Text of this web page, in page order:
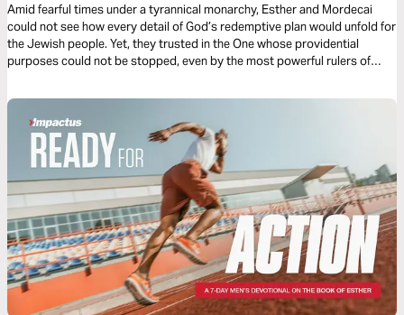
Amid fearful times under a tyrannical monarchy, Esther and Mordecai
could not see how every detail of God’s redemptive plan would unfold for
the Jewish people. Yet, they trusted in the One whose providential
purposes could not be stopped, even by the most powerful rulers of
heavenly King works all things for the good of His people.